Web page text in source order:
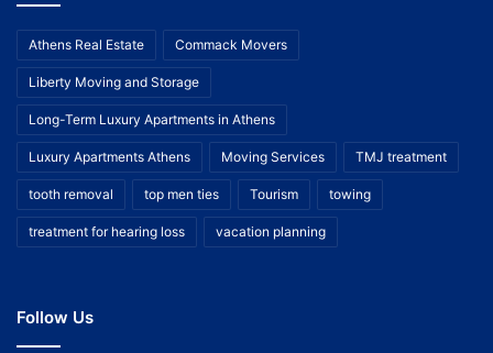
Athens Real Estate Commack Movers
Liberty Moving and Storage
Long-Term Luxury Apartments in Athens
Luxury Apartments Athens Moving Services TMJ treatment
tooth removal top men ties Tourism towing
treatment for hearing loss vacation planning
Follow Us